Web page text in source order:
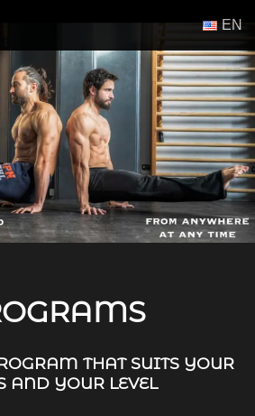
ΕΝ
THAT SUITS YOUR
AND YOUR LEVEL